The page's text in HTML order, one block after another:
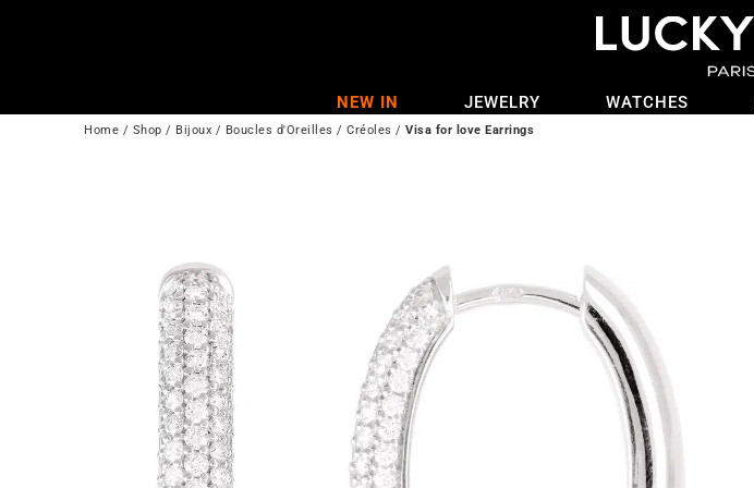
NEW IN JEWELRY WATCHES
Home / Shop / Bijoux / Boucles d'Oreilles / Créoles / Visa for love Earrings